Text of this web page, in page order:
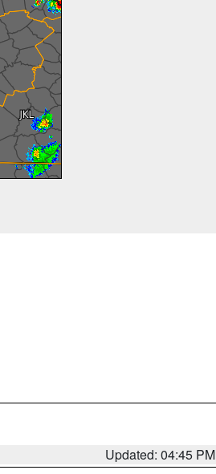
Updated: 04:45 PM